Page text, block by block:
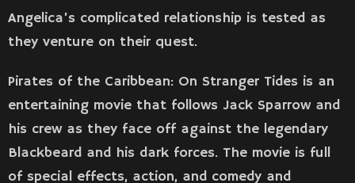
Angelica’s complicated relationship is tested as
they venture on their quest.
Pirates of the Caribbean: On Stranger Tides is an
entertaining movie that follows Jack Sparrow and
his crew as they face off against the legendary
Blackbeard and his dark forces. The movie is full
of special effects, action, and comedy and